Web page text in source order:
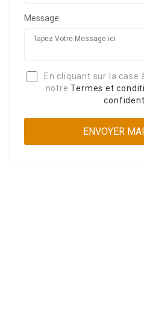
Message:
En cliquant sur la case
notreTermes et